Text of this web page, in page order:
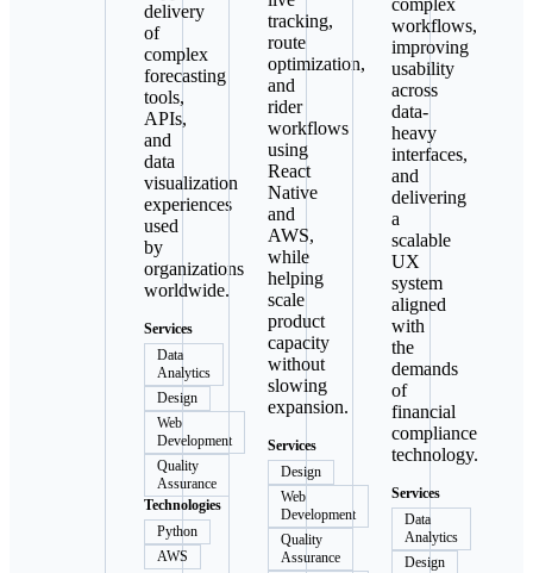
delivery
of
complex
forecasting
tools,
APIs,
and
data
visualization
experiences
used
by
organizations
worldwide.
Services
Data
Analytics
Design
Web
Development
Quality
Assurance
Technologies
Python
AWS
tracking,
route
optimization,
and
rider
workflows
using
React
Native
and
AWS,
while
helping
scale
product
capacity
without
slowing
expansion.
Services
Design
Web
Development
Quality
Assurance
complex
workflows,
improving
usability
across
data-
heavy
interfaces,
and
delivering
a
scalable
UX
system
aligned
with
the
demands
of
financial
compliance
technology.
Services
Data
Analytics
Design